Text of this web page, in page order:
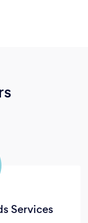
Services